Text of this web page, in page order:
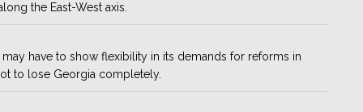
the East-West axis.
may have to show flexibility in its demands for reforms in
to lose Georgia completely.